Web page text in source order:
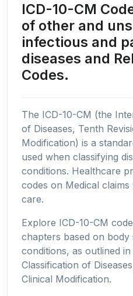
ICD-10-CM
of other and
infectious and
diseases and
Codes.
The ICD-10-CM (the
of Diseases, Tenth
Modification) is a
used when classifying
conditions. Healthcare
codes on Medical
care.
Explore ICD-10-CM
chapters based on body
conditions, as outlined
Classification of
Clinical Modification.